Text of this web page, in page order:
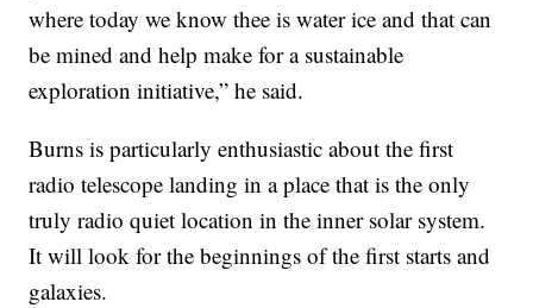
where today we know thee is water ice and that can
be mined and help make for a sustainable
exploration initiative,” he said.
Burns is particularly enthusiastic about the first
radio telescope landing in a place that is the only
truly radio quiet location in the inner solar system.
It will look for the beginnings of the first starts and
galaxies.